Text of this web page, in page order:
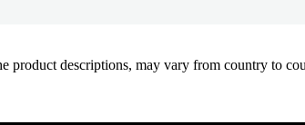
product descriptions, may vary from country